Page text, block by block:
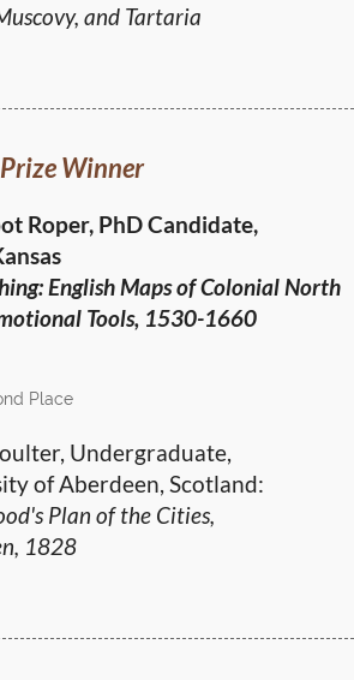
and Tartaria
Winner
Roper, PhD Candidate,
English Maps of Colonial North
Tools, 1530-1660
Place
Undergraduate,
of Aberdeen, Scotland:
Plan of the Cities,
1828